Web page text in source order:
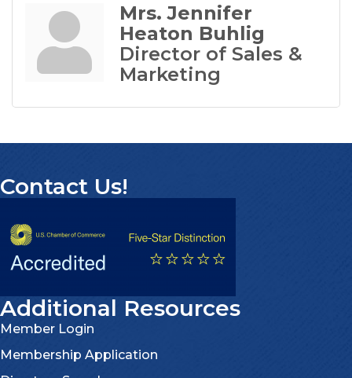
Mrs. Jennifer
Heaton Buhlig
Director of Sales &
Marketing
Contact Us!
Additional Resources
Member Login
Membership Application